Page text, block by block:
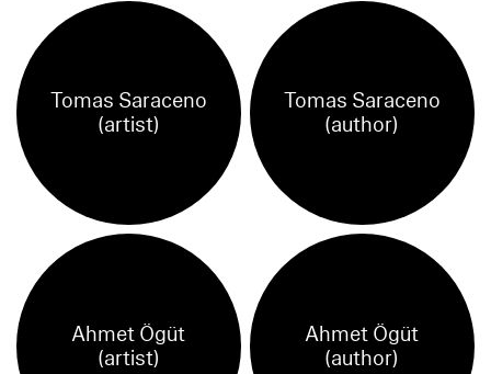
Tomas Saraceno
(artist)
Tomas Saraceno
(author)
Ahmet Ögüt
(artist)
Ahmet Ögüt
(author)